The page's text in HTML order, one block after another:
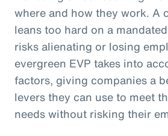
where and how they work. A
leans too hard on a
risks alienating or losing
evergreen EVP takes into
factors, giving companies a
levers they can use to meet
needs without risking their